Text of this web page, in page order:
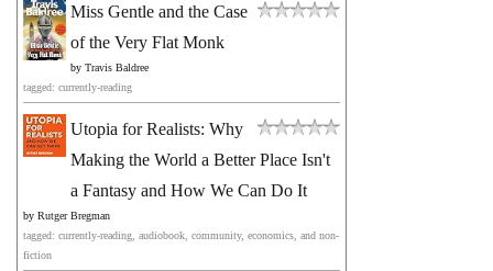
Miss Gentle and the Case
of the Very Flat Monk
by Travis Baldree
tagged: currently-reading
Utopia for Realists: Why
Making the World a Better Place Isn't
a Fantasy and How We Can Do It
by Rutger Bregman
tagged: currently-reading, audiobook, community, economics, and non-
fiction